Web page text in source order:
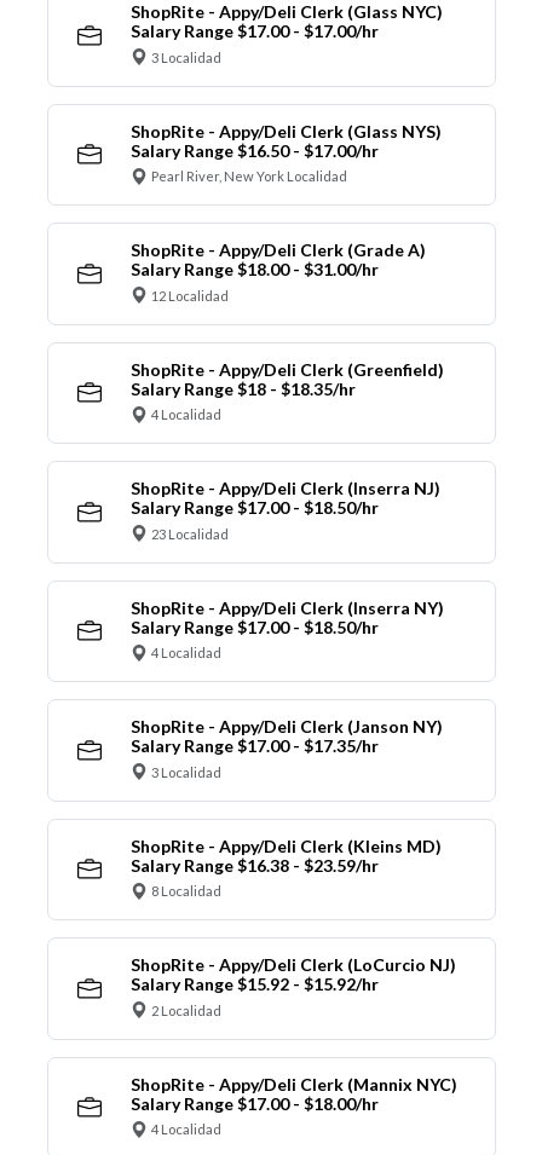
ShopRite - Appy/Deli Clerk (Glass NYC)
Salary Range $17.00 - $17.00/hr
3 Localidad
ShopRite - Appy/Deli Clerk (Glass NYS)
Salary Range $16.50 - $17.00/hr
Pearl River, New York Localidad
ShopRite - Appy/Deli Clerk (Grade A)
Salary Range $18.00 - $31.00/hr
12 Localidad
ShopRite - Appy/Deli Clerk (Greenfield)
Salary Range $18 - $18.35/hr
4 Localidad
ShopRite - Appy/Deli Clerk (Inserra NJ)
Salary Range $17.00 - $18.50/hr
23 Localidad
ShopRite - Appy/Deli Clerk (Inserra NY)
Salary Range $17.00 - $18.50/hr
4 Localidad
ShopRite - Appy/Deli Clerk (Janson NY)
Salary Range $17.00 - $17.35/hr
3 Localidad
ShopRite - Appy/Deli Clerk (Kleins MD)
Salary Range $16.38 - $23.59/hr
8 Localidad
ShopRite - Appy/Deli Clerk (LoCurcio NJ)
Salary Range $15.92 - $15.92/hr
2 Localidad
ShopRite - Appy/Deli Clerk (Mannix NYC)
Salary Range $17.00 - $18.00/hr
4 Localidad